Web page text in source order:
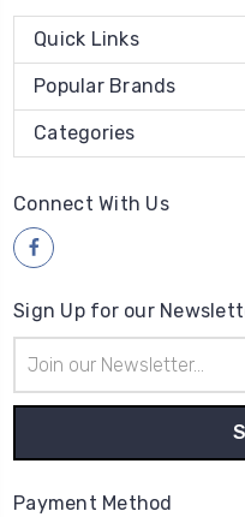
Quick Links
Popular Brands
Categories
Connect With Us
Sign Up for our
Address
Payment Method